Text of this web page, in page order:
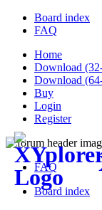
Board index
FAQ
Home
Download
Download
Buy
Login
Register
FAQ
Board index